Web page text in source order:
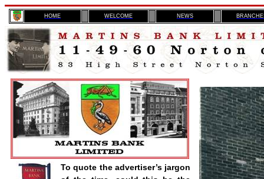
HOME WELCOME NEWS
To quote the advertiser’s jargon